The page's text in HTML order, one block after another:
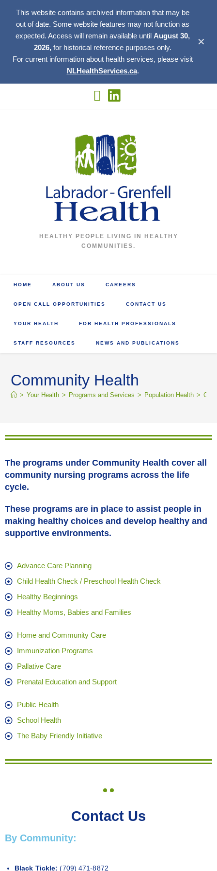
This website contains archived information that may be
out of date. Some website features may not function as
expected. Access will remain available until August 30,
2026, for historical reference purposes only.
For current information about health services, please visit
NLHealthServices.ca.
✕
HEALTHY PEOPLE LIVING IN HEALTHY
COMMUNITIES.
HOME ABOUT US CAREERS
OPEN CALL OPPORTUNITIES CONTACT US
YOUR HEALTH FOR HEALTH PROFESSIONALS
STAFF RESOURCES NEWS AND PUBLICATIONS
Community Health
> Your Health > Programs and Services > Population Health >
The programs under Community Health cover all
community nursing programs across the life
cycle.
These programs are in place to assist people in
making healthy choices and develop healthy and
supportive environments.
Advance Care Planning
Child Health Check / Preschool Health Check
Healthy Beginnings
Healthy Moms, Babies and Families
Home and Community Care
Immunization Programs
Pallative Care
Prenatal Education and Support
Public Health
School Health
The Baby Friendly Initiative
Contact Us
By Community:
Black Tickle: (709) 471-8872